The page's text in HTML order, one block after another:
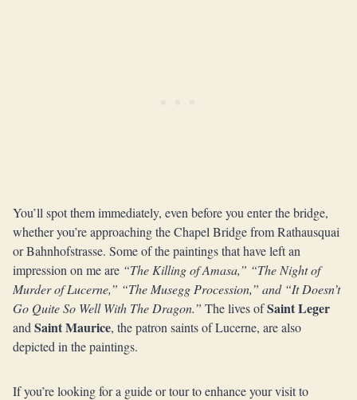
You’ll spot them immediately, even before you enter the bridge,
whether you’re approaching the Chapel Bridge from Rathausquai
or Bahnhofstrasse. Some of the paintings that have left an
impression on me are “The Killing of Amasa,” “The Night of
Murder of Lucerne,” “The Musegg Procession,” and “It Doesn’t
Go Quite So Well With The Dragon.” The lives ofSaint Leger
and Saint Maurice, the patron saints of Lucerne, are also
depicted in the paintings.
If you’re looking for a guide or tour to enhance your visit to